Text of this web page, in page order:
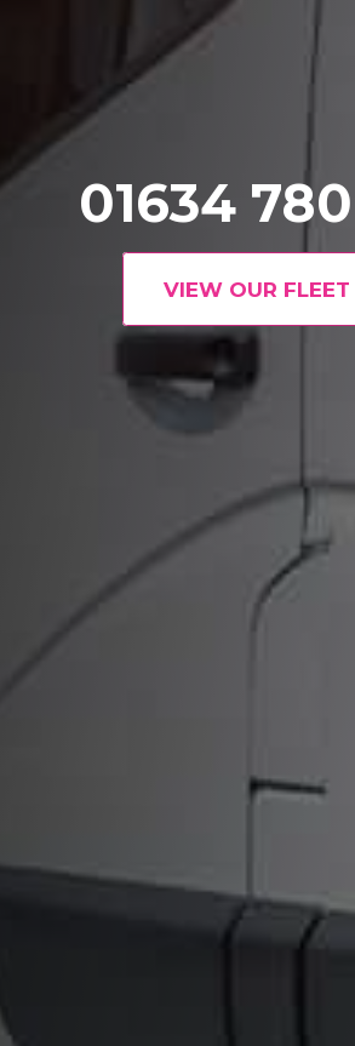
01634
VIEW OUR FLEET